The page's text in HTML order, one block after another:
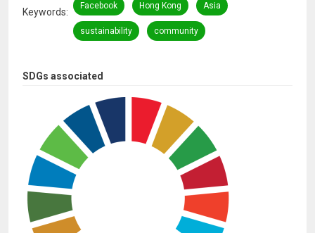
SDGs associated
Keywords
Facebook Hong Kong Asia
sustainability community